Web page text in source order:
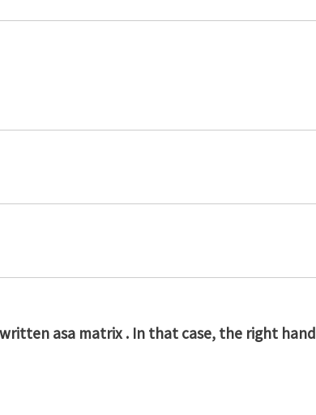
asa matrix . In that case, the right hand